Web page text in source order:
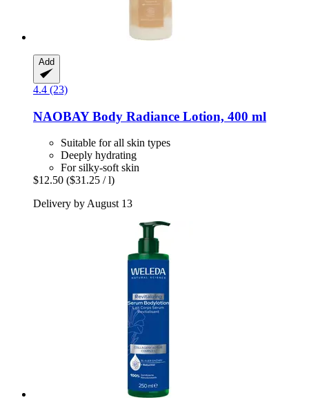
Add
4.4 (23)
NAOBAYBody Radiance Lotion, 400 ml
Suitable for all skin types
Deeply hydrating
For silky-soft skin
$12.50 ($31.25 / l)
Delivery by August 13